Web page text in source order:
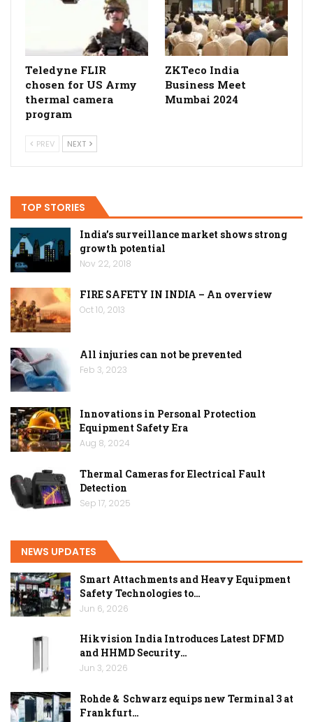
Teledyne FLIR
chosen for US Army
thermal camera
program
ZKTeco India
Business Meet
Mumbai 2024
PREV NEXT
TOP STORIES
India’s surveillance market shows strong
growth potential
Nov 22, 2018
FIRE SAFETY IN INDIA – An overview
Oct 10, 2013
All injuries can not be prevented
Feb 3, 2023
Innovations in Personal Protection
Equipment Safety Era
Aug 8, 2024
Thermal Cameras for Electrical Fault
Detection
Sep 17, 2025
NEWS UPDATES
Smart Attachments and Heavy Equipment
Safety Technologies to…
Jun 6, 2026
Hikvision India Introduces Latest DFMD
and HHMD Security…
Jun 3, 2026
Rohde & Schwarz equips new Terminal 3 at
Frankfurt…